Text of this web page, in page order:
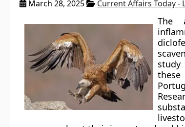
March 28, 2025 Current Affairs Today -
The